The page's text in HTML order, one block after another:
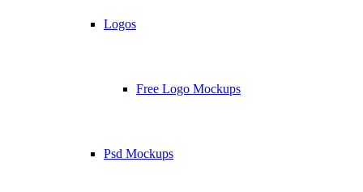
Logos
Free Logo Mockups
Psd Mockups